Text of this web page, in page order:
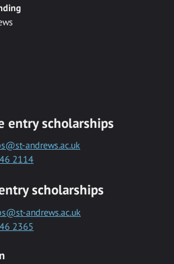
entry scholarships
andrews.ac.uk
2114
scholarships
andrews.ac.uk
2365